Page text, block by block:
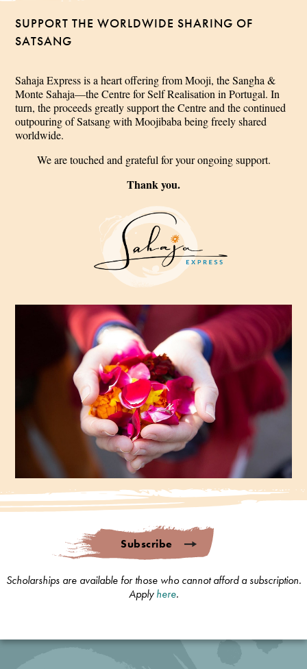
SUPPORT THE WORLDWIDE SHARING OF
SATSANG
Sahaja Express is a heart offering from Mooji, the Sangha &
Monte Sahaja—the Centre for Self Realisation in Portugal. In
turn, the proceeds greatly support the Centre and the continued
outpouring of Satsang with Moojibaba being freely shared
worldwide.
We are touched and grateful for your ongoing support.
Thank you.
Subscribe
Scholarships are available for those who cannot afford a subscription.
Applyhere.